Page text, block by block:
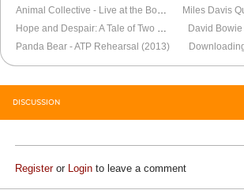
Animal Collective - Live at the Bowery Ballroom (February 25, 2005)
Hope and Despair: A Tale of Two Songs
Panda Bear - ATP Rehearsal (2013)
David Bowie
DISCUSSION
Registeror Login to leave a comment